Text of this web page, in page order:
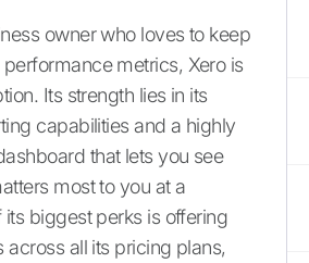
owner who loves to keep
metrics, Xero is
Its strength lies in its
capabilities and a highly
that lets you see
most to you at a
its biggest perks is offering
across all its pricing plans,